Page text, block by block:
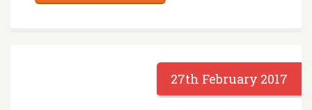
27th February 2017